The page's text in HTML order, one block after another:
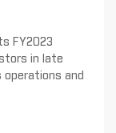
FY2023
in late
and